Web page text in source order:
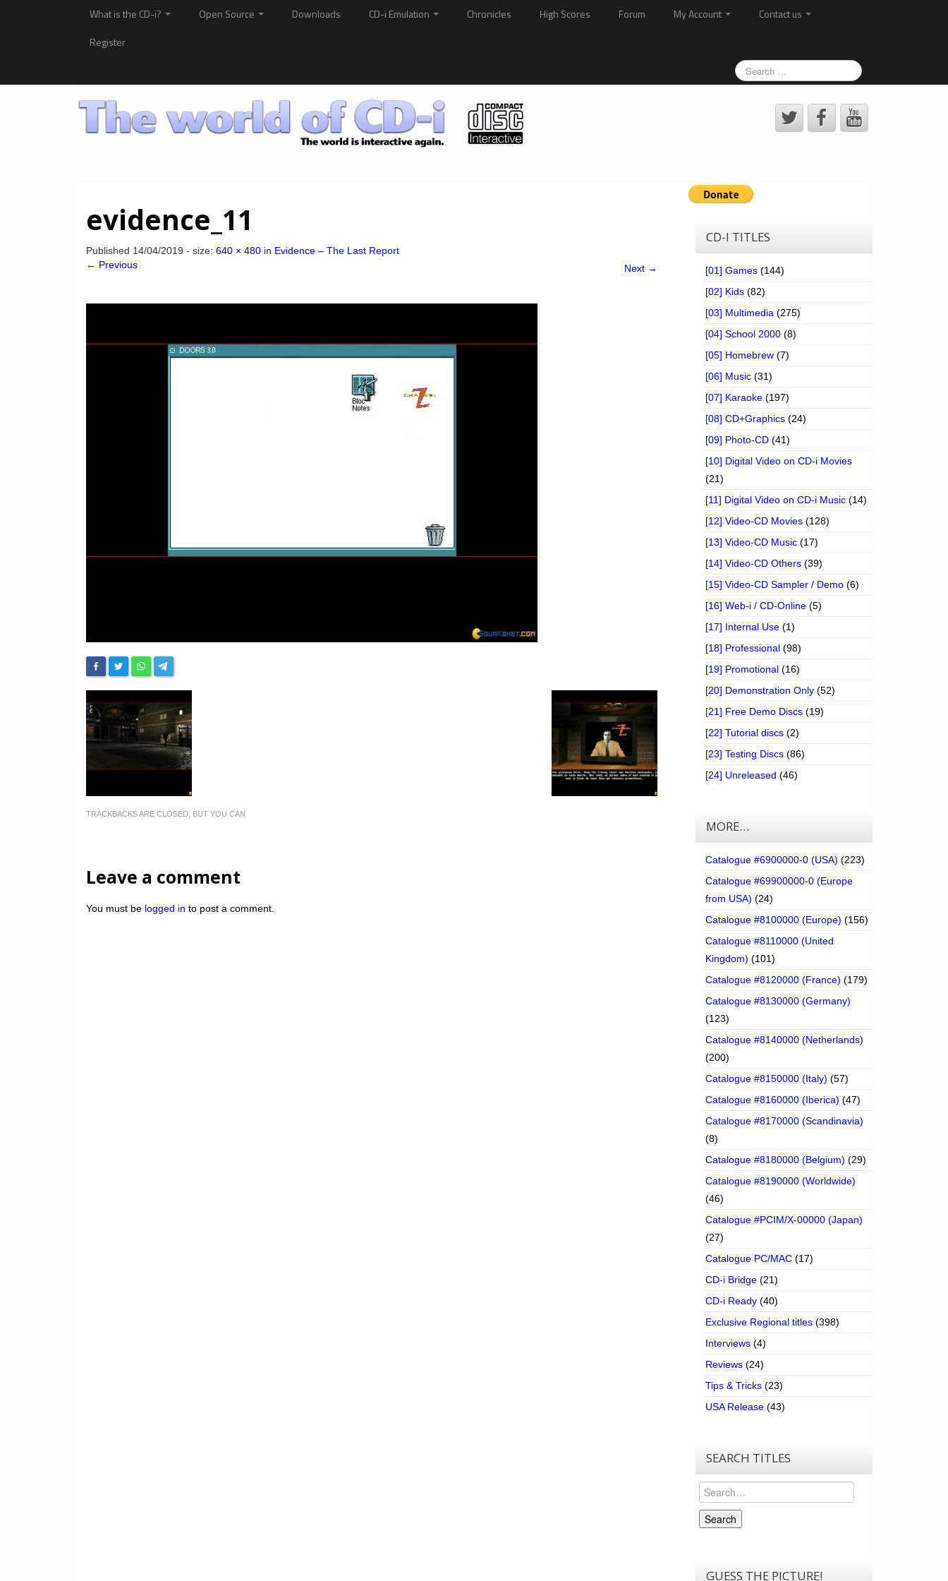
What is the CD-i? Open Source Downloads CD-i Emulation Chronicles High Scores Forum My Account
Contact us
Register
evidence_11
Published 14/04/2019 - size: 640 × 480 in Evidence – The Last Report
← Previous
Next →
TRACKBACKS ARE CLOSED, BUT YOU CAN
Leave a comment
You must be logged in to post a comment.
CD-I TITLES
[01] Games (144)
[02] Kids (82)
[03] Multimedia (275)
[04] School 2000 (8)
[05] Homebrew (7)
[06] Music (31)
[07] Karaoke (197)
[08] CD+Graphics (24)
[09] Photo-CD (41)
[10] Digital Video on CD-i Movies
(21)
[11] Digital Video on CD-i Music (14)
[12] Video-CD Movies (128)
[13] Video-CD Music (17)
[14] Video-CD Others (39)
[15] Video-CD Sampler / Demo (6)
[16] Web-i / CD-Online (5)
[17] Internal Use (1)
[18] Professional (98)
[19] Promotional (16)
[20] Demonstration Only (52)
[21] Free Demo Discs (19)
[22] Tutorial discs (2)
[23] Testing Discs (86)
[24] Unreleased (46)
MORE…
Catalogue #6900000-0 (USA) (223)
Catalogue #69900000-0 (Europe
from USA) (24)
Catalogue #8100000 (Europe) (156)
Catalogue #8110000 (United
Kingdom) (101)
Catalogue #8120000 (France) (179)
Catalogue #8130000 (Germany)
(123)
Catalogue #8140000 (Netherlands)
(200)
Catalogue #8150000 (Italy) (57)
Catalogue #8160000 (Iberica) (47)
Catalogue #8170000 (Scandinavia)
(8)
Catalogue #8180000 (Belgium) (29)
Catalogue #8190000 (Worldwide)
(46)
Catalogue #PCIM/X-00000 (Japan)
(27)
Catalogue PC/MAC (17)
CD-i Bridge (21)
CD-i Ready (40)
Exclusive Regional titles (398)
Interviews (4)
Reviews (24)
Tips & Tricks (23)
USA Release (43)
SEARCH TITLES
Search
Search
GUESS THE PICTURE!